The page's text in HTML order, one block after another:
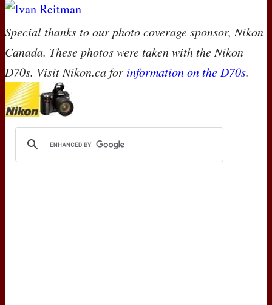
Special thanks to our photo coverage sponsor, Nikon
Canada. These photos were taken with the Nikon
D70s. Visit Nikon.ca for information on the D70s.